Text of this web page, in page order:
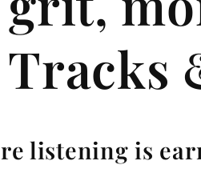
listening is